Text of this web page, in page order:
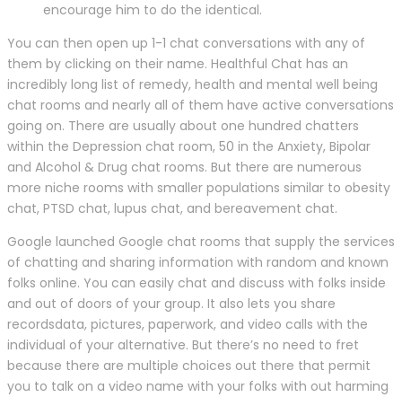
encourage him to do the identical.
You can then open up 1-1 chat conversations with any of
them by clicking on their name. Healthful Chat has an
incredibly long list of remedy, health and mental well being
chat rooms and nearly all of them have active conversations
going on. There are usually about one hundred chatters
within the Depression chat room, 50 in the Anxiety, Bipolar
and Alcohol & Drug chat rooms. But there are numerous
more niche rooms with smaller populations similar to obesity
chat, PTSD chat, lupus chat, and bereavement chat.
Google launched Google chat rooms that supply the services
of chatting and sharing information with random and known
folks online. You can easily chat and discuss with folks inside
and out of doors of your group. It also lets you share
recordsdata, pictures, paperwork, and video calls with the
individual of your alternative. But there’s no need to fret
because there are multiple choices out there that permit
you to talk on a video name with your folks with out harming